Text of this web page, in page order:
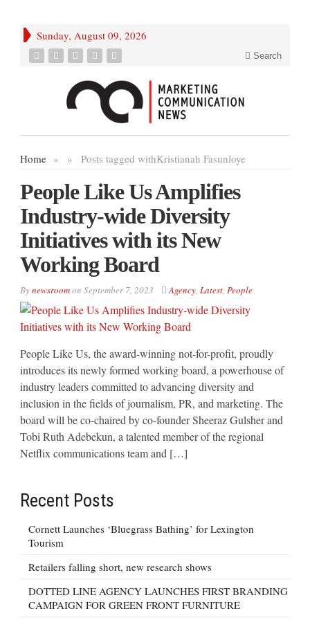
Sunday, August 09, 2026
Search
Home » Posts tagged with
» Kristianah Fasunloye
People Like Us Amplifies
Industry-wide Diversity
Initiatives with its New
Working Board
Bynewsroomon September 7, 2023 Agency, Latest, People
People Like Us, the award-winning not-for-profit, proudly
introduces its newly formed working board, a powerhouse of
industry leaders committed to advancing diversity and
inclusion in the fields of journalism, PR, and marketing. The
board will be co-chaired by co-founder Sheeraz Gulsher and
Tobi Ruth Adebekun, a talented member of the regional
Netflix communications team and […]
Recent Posts
Cornett Launches ‘Bluegrass Bathing’ for Lexington
Tourism
Retailers falling short, new research shows
DOTTED LINE AGENCY LAUNCHES FIRST BRANDING
CAMPAIGN FOR GREEN FRONT FURNITURE